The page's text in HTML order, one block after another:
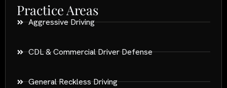
Practice Areas
Aggressive Driving
CDL & Commercial Driver Defense
General Reckless Driving